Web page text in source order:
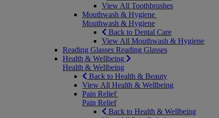
View All Toothbrushes
Mouthwash & Hygiene
Mouthwash & Hygiene
Back to Dental Care
View All Mouthwash & Hygiene
Reading Glasses Reading Glasses
Health & Wellbeing
Health & Wellbeing
Back to Health & Beauty
View All Health & Wellbeing
Pain Relief
Pain Relief
Back to Health & Wellbeing